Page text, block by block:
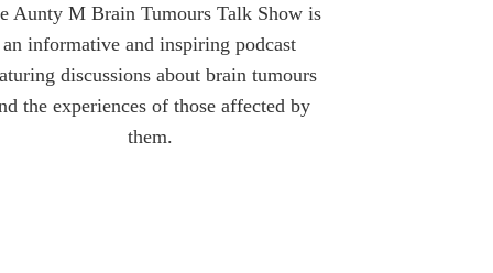
Aunty M Brain Tumours Talk Show is
an informative and inspiring podcast
discussions about brain tumours
the experiences of those affected by
them.